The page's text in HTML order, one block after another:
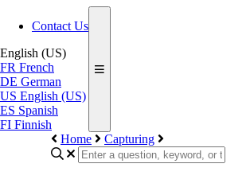
Contact Us
English (US)
FR French
DE German
US English (US)
ES Spanish
FI Finnish
Home
Capturing